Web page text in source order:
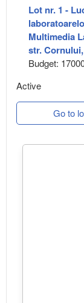
Lot nr. 1 -
Multimedia
str.
Budget:
Active
Go to